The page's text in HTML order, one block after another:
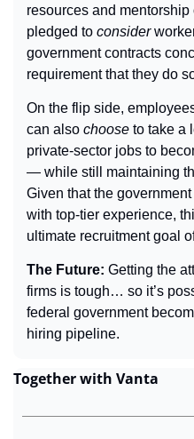
resources and
pledged to consider
government contracts
requirement that they do
On the flip side,
can also choose to take a
private-sector jobs to
— while still maintaining
Given that the
with top-tier experience,
ultimate recruitment goal
The Future: Getting the
firms is tough… so it’s
federal government
hiring pipeline.
Together with Vanta